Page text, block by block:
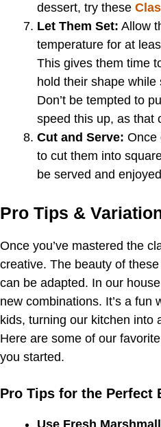
dessert, try these
Let Them Set: Allow
temperature for at
This gives them time
hold their shape
Don’t be tempted to
speed this up, as that
Cut and Serve: Once
to cut them into
be served and
Pro Tips &
Once you’ve mastered the
creative. The beauty of
can be adapted. In our
new combinations. It’s a fun
kids, turning our kitchen into
Here are some of our
you started.
Pro Tips for the Perfect
Use Fresh